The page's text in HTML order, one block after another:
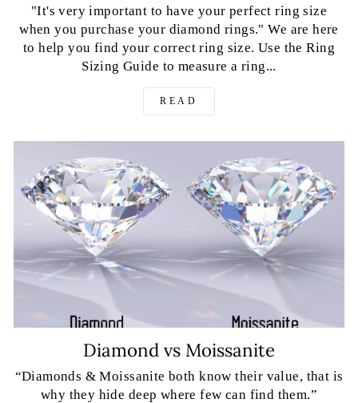
"It's very important to have your perfect ring size
when you purchase your diamond rings." We are here
to help you find your correct ring size. Use the Ring
Sizing Guide to measure a ring...
READ
Diamond vs Moissanite
“Diamonds & Moissanite both know their value, that is
why they hide deep where few can find them.”